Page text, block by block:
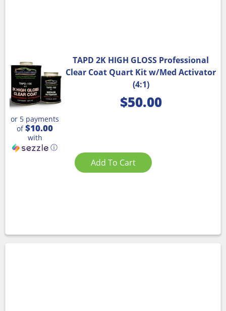
TAPD 2K HIGH GLOSS Professional
Clear Coat Quart Kit w/Med Activator
(4:1)
$50.00
or 5 payments
of$10.00
with
ⓘ
Add To Cart